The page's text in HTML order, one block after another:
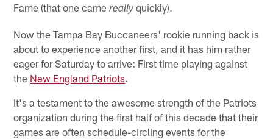
Fame (that one camereallyquickly).
Now the Tampa Bay Buccaneers' rookie running back is
about to experience another first, and it has him rather
eager for Saturday to arrive: First time playing against
the New England Patriots.
It's a testament to the awesome strength of the Patriots
organization during the first half of this decade that their
games are often schedule-circling events for the